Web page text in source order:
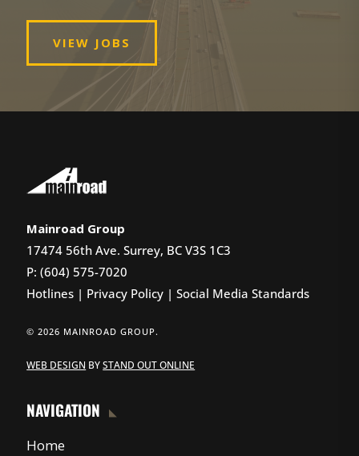
VIEW JOBS
Mainroad Group
17474 56th Ave. Surrey, BC V3S 1C3
P: (604) 575-7020
Hotlines | Privacy Policy |Social Media Standards
© 2026 MAINROAD GROUP.
WEB DESIGN BYSTAND OUT ONLINE
NAVIGATION
Home